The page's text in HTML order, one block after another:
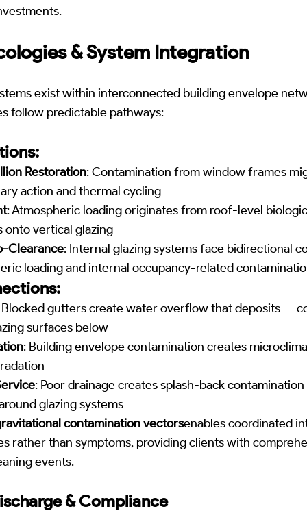
& System Integration
exist within interconnected building envelope
follow predictable pathways:
Restoration: Contamination from window frames
action and thermal cycling
: Atmospheric loading originates from roof-level
onto vertical glazing
Clearance: Internal glazing systems face bidirectional
loading and internal occupancy-related
Blocked gutters create water overflow that deposits
surfaces below
: Building envelope contamination creates
: Poor drainage creates splash-back
glazing systems
contamination vectorsenables coordinated
rather than symptoms, providing clients with
events.
& Compliance